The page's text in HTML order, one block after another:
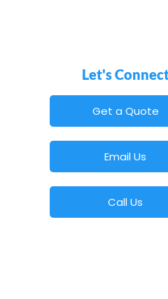
Let's
Get a Quote
Email Us
Call Us